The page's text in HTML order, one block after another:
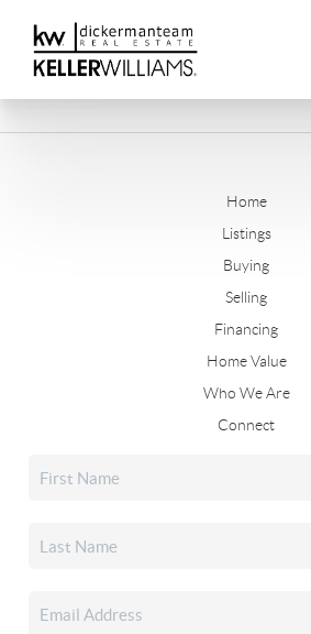
Home
Listings
Buying
Selling
Financing
Home Value
Who We Are
Connect